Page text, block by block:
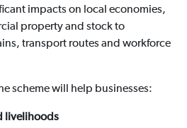
impacts on local economies,
property and stock to
transport routes and workforce
scheme will help businesses:
livelihoods